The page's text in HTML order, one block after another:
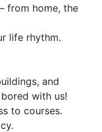
from home, the
life rhythm.
and
with us!
to courses.